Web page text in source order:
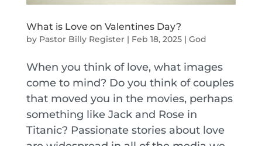
What is Love on Valentines Day?
by Pastor Billy Register| Feb 18, 2025| God
When you think of love, what images
come to mind? Do you think of couples
that moved you in the movies, perhaps
something like Jack and Rose in
Titanic? Passionate stories about love